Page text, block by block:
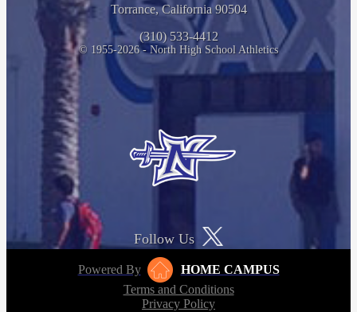
Torrance, California 90504
(310) 533-4412
© 1955-2026 - North High School Athletics
Follow Us
Powered By
HOME CAMPUS
Terms and Conditions
Privacy Policy